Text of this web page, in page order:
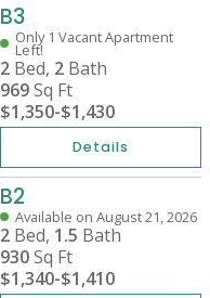
B3
Only 1 Vacant Apartment
Left!
2 Bed, 2 Bath
969Sq Ft
$1,350-$1,430
Details
B2
Available on August 21, 2026
2 Bed, 1.5 Bath
930Sq Ft
$1,340-$1,410